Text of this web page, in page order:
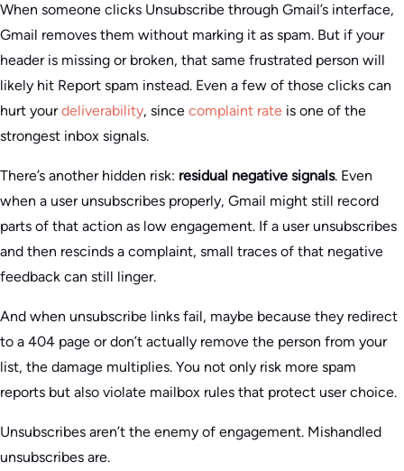
When someone clicks Unsubscribe through Gmail’s interface,
Gmail removes them without marking it as spam. But if your
header is missing or broken, that same frustrated person will
likely hit Report spam instead. Even a few of those clicks can
hurt yourdeliverability, since complaint rate is one of the
strongest inbox signals.
There’s another hidden risk: residual negative signals. Even
when a user unsubscribes properly, Gmail might still record
parts of that action as low engagement. If a user unsubscribes
and then rescinds a complaint, small traces of that negative
feedback can still linger.
And when unsubscribe links fail, maybe because they redirect
to a 404 page or don’t actually remove the person from your
list, the damage multiplies. You not only risk more spam
reports but also violate mailbox rules that protect user choice.
Unsubscribes aren’t the enemy of engagement. Mishandled
unsubscribes are.